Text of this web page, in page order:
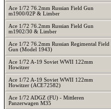
Ace 1/72 76.2mm Russian Field Gun
m1900/02P & Limber
Ace 1/72 76.2mm Russian Field Gun
m1902/30 & Limber
Ace 1/72 76.2mm Russian Regimental Field
Gun (Model 1943)
Ace 1/72 A-19 Soviet WWII 122mm
Howitzer
Ace 1/72 A-19 Soviet WWII 122mm
Howitzer (ACE72582)
Ace 1/72 ADGZ (FU) - Mittleren
Panzerwagen M35